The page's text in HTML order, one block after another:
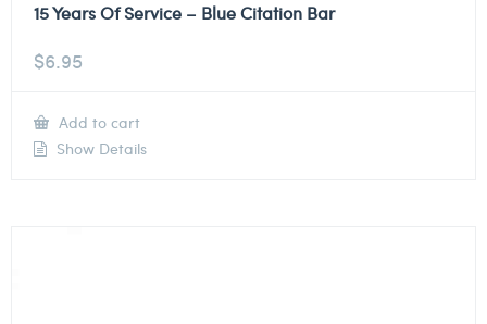
15 Years Of Service – Blue Citation Bar
$6.95
Add to cart
Show Details